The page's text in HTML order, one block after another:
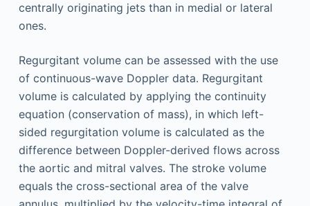
centrally originating jets than in medial or lateral
ones.
Regurgitant volume can be assessed with the use
of continuous-wave Doppler data. Regurgitant
volume is calculated by applying the continuity
equation (conservation of mass), in which left-
sided regurgitation volume is calculated as the
difference between Doppler-derived flows across
the aortic and mitral valves. The stroke volume
equals the cross-sectional area of the valve